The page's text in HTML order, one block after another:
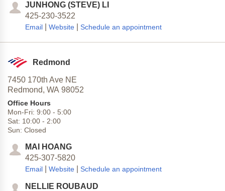
JUNHONG (STEVE) LI
425-230-3522
Email Website Schedule an appointment
Redmond
7450 170th Ave NE
Redmond, WA 98052
Office Hours
Mon-Fri: 9:00 - 5:00
Sat: 10:00 - 2:00
Sun: Closed
MAI HOANG
425-307-5820
Email Website Schedule an appointment
NELLIE ROUBAUD